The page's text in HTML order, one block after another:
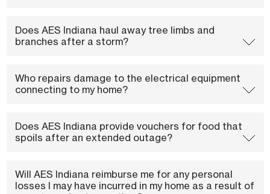
Does AES Indiana haul away tree limbs and
branches after a storm?
Who repairs damage to the electrical equipment
connecting to my home?
Does AES Indiana provide vouchers for food that
spoils after an extended outage?
Will AES Indiana reimburse me for any personal
losses I may have incurred in my home as a result of